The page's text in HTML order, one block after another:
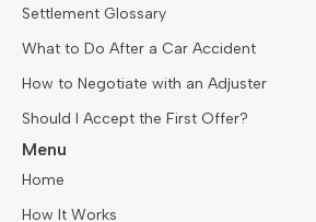
Settlement Glossary
What to Do After a Car Accident
How to Negotiate with an Adjuster
Should I Accept the First Offer?
Menu
Home
How It Works